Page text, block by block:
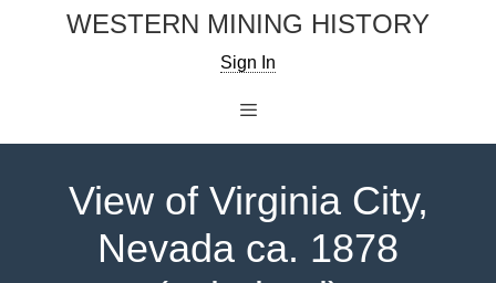
WESTERN MINING HISTORY
Sign In
View of Virginia City,
Nevada ca. 1878